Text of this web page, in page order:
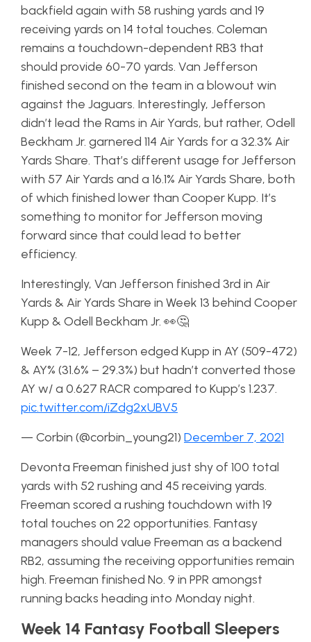
backfield again with 58 rushing yards and 19
receiving yards on 14 total touches. Coleman
remains a touchdown-dependent RB3 that
should provide 60-70 yards. Van Jefferson
finished second on the team in a blowout win
against the Jaguars. Interestingly, Jefferson
didn’t lead the Rams in Air Yards, but rather, Odell
Beckham Jr. garnered 114 Air Yards for a 32.3% Air
Yards Share. That’s different usage for Jefferson
with 57 Air Yards and a 16.1% Air Yards Share, both
of which finished lower than Cooper Kupp. It’s
something to monitor for Jefferson moving
forward since that could lead to better
efficiency.
Interestingly, Van Jefferson finished 3rd in Air
Yards & Air Yards Share in Week 13 behind Cooper
Kupp & Odell Beckham Jr. 👀🤔
Week 7-12, Jefferson edged Kupp in AY (509-472)
& AY% (31.6% – 29.3%) but hadn’t converted those
AY w/ a 0.627 RACR compared to Kupp’s 1.237.
pic.twitter.com/iZdg2xUBV5
— Corbin (@corbin_young21) December 7, 2021
Devonta Freeman finished just shy of 100 total
yards with 52 rushing and 45 receiving yards.
Freeman scored a rushing touchdown with 19
total touches on 22 opportunities. Fantasy
managers should value Freeman as a backend
RB2, assuming the receiving opportunities remain
high. Freeman finished No. 9 in PPR amongst
running backs heading into Monday night.
Week 14 Fantasy Football Sleepers